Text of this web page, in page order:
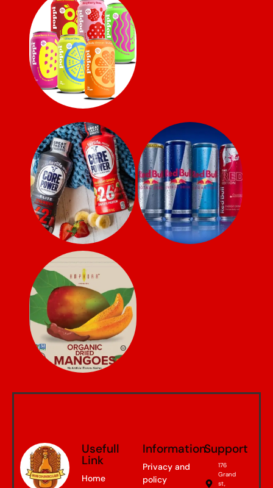
Usefull
Link
Home
Information
Privacy and
policy
Support
176
Grand
st,